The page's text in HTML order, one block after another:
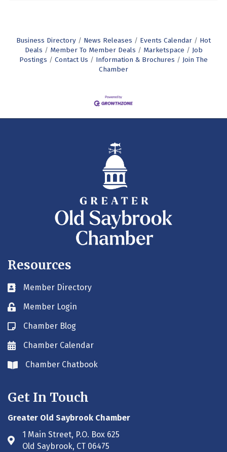
Business Directory News Releases Events Calendar
Hot
Deals
Member To Member Deals Marketspace
Job
Postings
Contact Us Information & Brochures
Join The
Chamber
Resources
Business card icon
Member Directory
Lock iconMember Login
Blog icon
Chamber Blog
Envelope icon
Chamber Calendar
Envelope icon
Chamber Chatbook
Get In Touch
Greater Old Saybrook Chamber
Address & Map
1 Main Street, P.O. Box 625
Old Saybrook, CT 06475